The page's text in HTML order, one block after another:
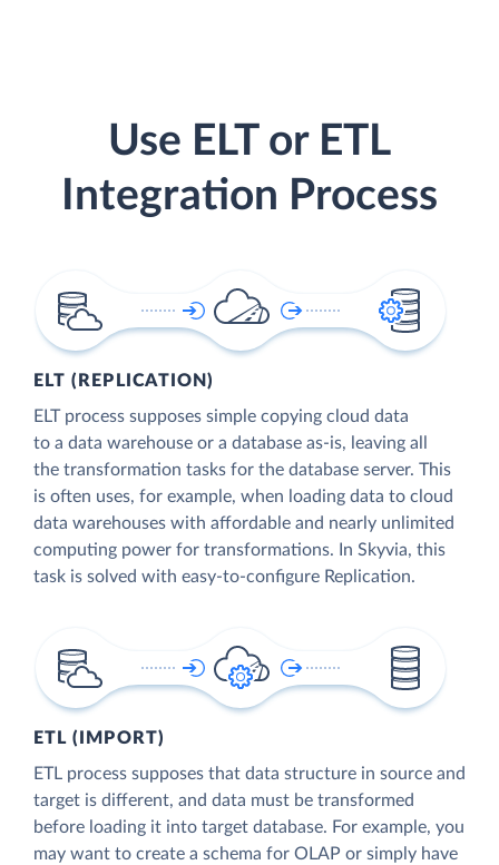
Use ELT or ETL
Integration Process
ELT (REPLICATION)
ELT process supposes simple copying cloud data
to a data warehouse or a database as-is, leaving all
the transformation tasks for the database server. This
is often uses, for example, when loading data to cloud
data warehouses with affordable and nearly unlimited
computing power for transformations. In Skyvia, this
task is solved with easy-to-configure Replication.
ETL (IMPORT)
ETL process supposes that data structure in source and
target is different, and data must be transformed
before loading it into target database. For example, you
may want to create a schema for OLAP or simply have